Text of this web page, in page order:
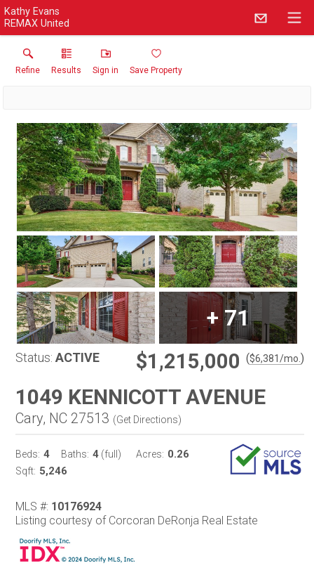
Kathy Evans
REMAX United
Refine Results Sign in Save Property
+71
Status: ACTIVE $1,215,000 ($6,381/mo. )
1049 KENNICOTT AVENUE
Cary, NC 27513 (Get Directions)
Beds: 4 Baths: 4 (full) Acres: 0.26
Sqft: 5,246
MLS #: 10176924
Listing courtesy of Corcoran DeRonja Real Estate